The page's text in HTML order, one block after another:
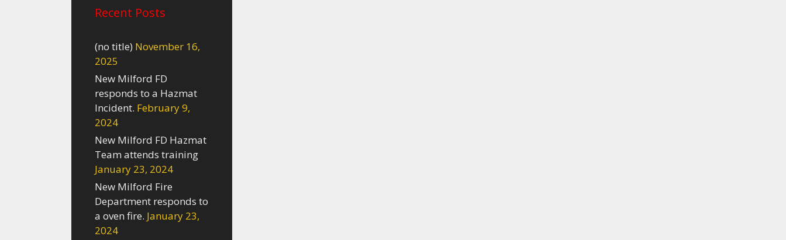
Recent Posts
(no title) November 16,
2025
New Milford FD
responds to a Hazmat
Incident. February 9,
2024
New Milford FD Hazmat
Team attends training
January 23, 2024
New Milford Fire
Department responds to
a oven fire. January 23,
2024